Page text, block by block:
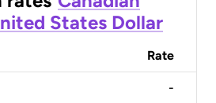
States Dollar
Rate
-